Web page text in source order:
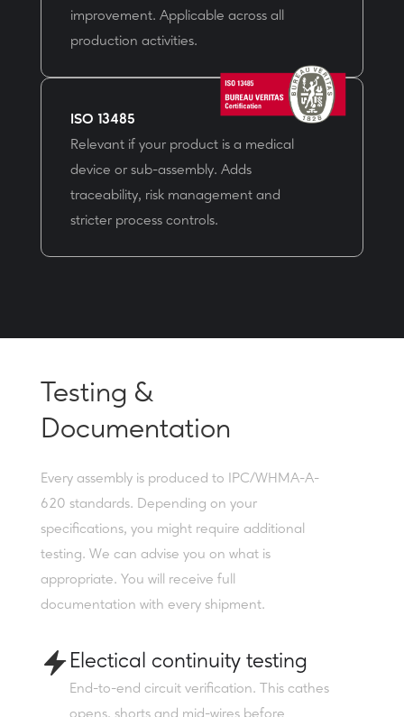
improvement. Applicable across all
production activities.
ISO 13485
Relevant if your product is a medical
device or sub-assembly. Adds
traceability, risk management and
stricter process controls.
Testing &
Documentation
Every assembly is produced to IPC/WHMA-A-
620 standards. Depending on your
specifications, you might require additional
testing. We can advise you on what is
appropriate. You will receive full
documentation with every shipment.
Electical continuity testing
End-to-end circuit verification. This cathes